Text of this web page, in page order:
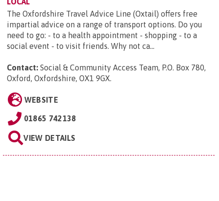
The Oxfordshire Travel Advice Line (Oxtail) offers free
impartial advice on a range of transport options. Do you
need to go: - to a health appointment - shopping - to a
social event - to visit friends. Why not ca...
Contact: Social & Community Access Team, P.O. Box 780,
Oxford, Oxfordshire, OX1 9GX.
WEBSITE
01865 742138
VIEW DETAILS